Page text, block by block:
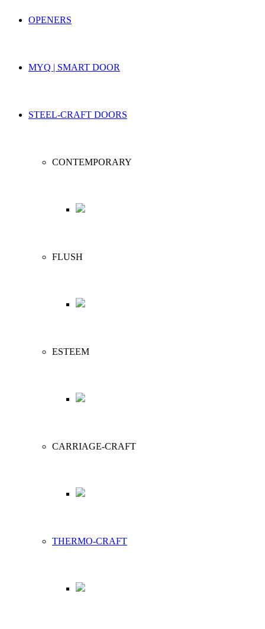
OPENERS
MYQ | SMART DOOR
STEEL-CRAFT DOORS
CONTEMPORARY
FLUSH
ESTEEM
CARRIAGE-CRAFT
THERMO-CRAFT